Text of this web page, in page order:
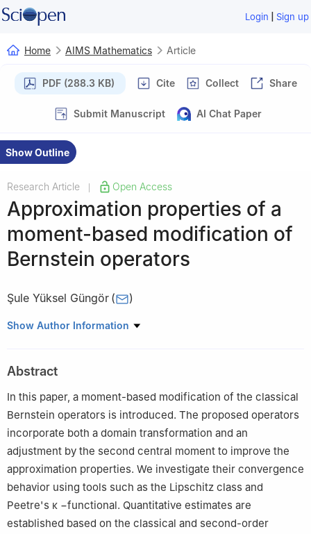
Login | Sign up
Home AIMS Mathematics Article
PDF (288.3 KB) Cite Collect Share
Submit Manuscript AI Chat Paper
Show Outline
Research Article Open Access
Approximation properties of a
moment-based modification of
Bernstein operators
Şule Yüksel Güngör ( )
Department of Mathematics, Gazi University, Ankara 06500,
Show Author Information
Abstract
In this paper, a moment-based modification of the classical
Bernstein operators is introduced. The proposed operators
incorporate both a domain transformation and an
adjustment by the second central moment to improve the
approximation properties. We investigate their convergence
behavior using tools such as the Lipschitz class and
Peetre's κ −functional. Quantitative estimates are
established based on the classical and second-order